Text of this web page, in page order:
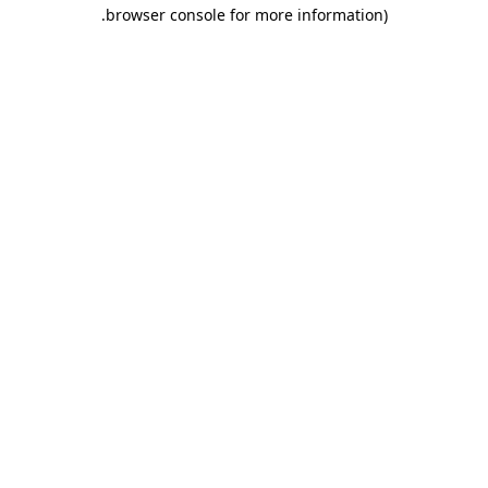
browser console for more information)
.